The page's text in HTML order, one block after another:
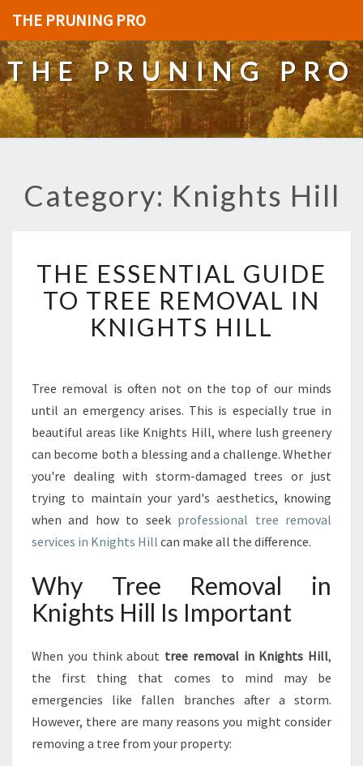
THE PRUNING PRO
THE PRUNING PRO
Category: Knights Hill
H
E
E
S
T
I
A
L
U
I
D
E
R
E
M
O
A
THE ESSENTIAL GUIDE
TO TREE REMOVAL IN
KNIGHTS HILL
Tree removal is often not on the top of our minds
until an emergency arises. This is especially true in
beautiful areas like Knights Hill, where lush greenery
can become both a blessing and a challenge. Whether
you're dealing with storm-damaged trees or just
trying to maintain your yard's aesthetics, knowing
when and how to seek professional tree removal
services in Knights Hill can make all the difference.
Why Tree Removal in
Knights Hill Is Important
When you think about tree removal in Knights Hill,
the first thing that comes to mind may be
emergencies like fallen branches after a storm.
However, there are many reasons you might consider
removing a tree from your property: